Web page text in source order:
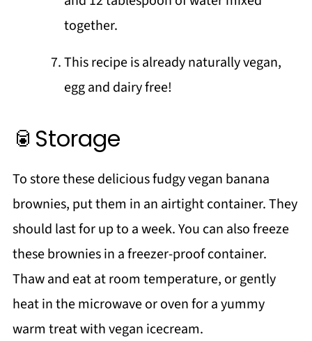
together.
This recipe is already naturally vegan,
egg and dairy free!
🥫Storage
To store these delicious fudgy vegan banana
brownies, put them in an airtight container. They
should last for up to a week. You can also freeze
these brownies in a freezer-proof container.
Thaw and eat at room temperature, or gently
heat in the microwave or oven for a yummy
warm treat with vegan icecream.